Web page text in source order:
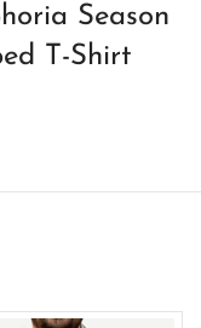
Season
T-Shirt